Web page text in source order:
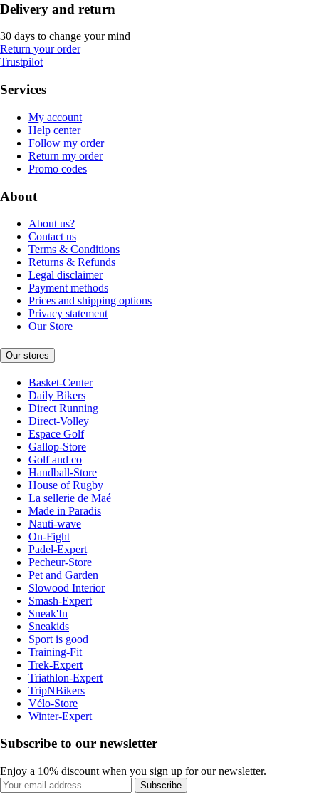
Delivery and return
30 days to change your mind
Return your order
Trustpilot
Services
My account
Help center
Follow my order
Return my order
Promo codes
About
About us?
Contact us
Terms & Conditions
Returns & Refunds
Legal disclaimer
Payment methods
Prices and shipping options
Privacy statement
Our Store
Our stores
Basket-Center
Daily Bikers
Direct Running
Direct-Volley
Espace Golf
Gallop-Store
Golf and co
Handball-Store
House of Rugby
La sellerie de Maé
Made in Paradis
Nauti-wave
On-Fight
Padel-Expert
Pecheur-Store
Pet and Garden
Slowood Interior
Smash-Expert
Sneak'In
Sneakids
Sport is good
Training-Fit
Trek-Expert
Triathlon-Expert
TripNBikers
Vélo-Store
Winter-Expert
Subscribe to our newsletter
Enjoy a 10% discount when you sign up for our newsletter.
Subscribe